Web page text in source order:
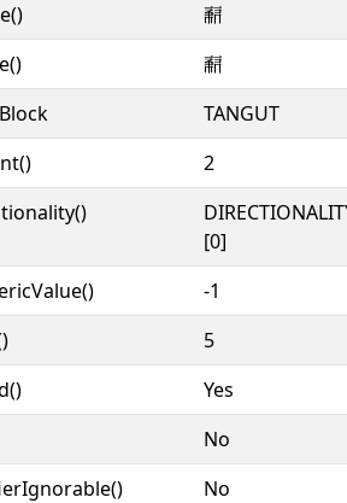
𘔫
𘔫
TANGUT
2
[0]
-1
5
Yes
No
No